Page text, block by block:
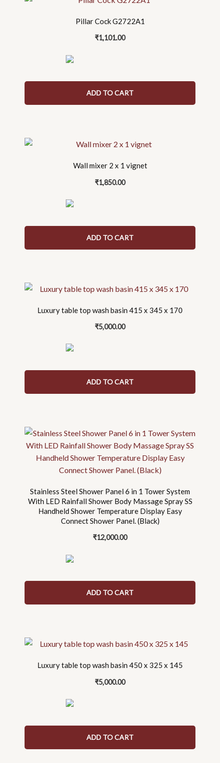
Pillar Cock G2722A1
₹1,101.00
ADD TO CART
Wall mixer 2 x 1 vignet
₹1,850.00
ADD TO CART
Luxury table top wash basin 415 x 345 x 170
₹5,000.00
ADD TO CART
Stainless Steel Shower Panel 6 in 1 Tower System
With LED Rainfall Shower Body Massage Spray SS
Handheld Shower Temperature Display Easy
Connect Shower Panel. (Black)
₹12,000.00
ADD TO CART
Luxury table top wash basin 450 x 325 x 145
₹5,000.00
ADD TO CART